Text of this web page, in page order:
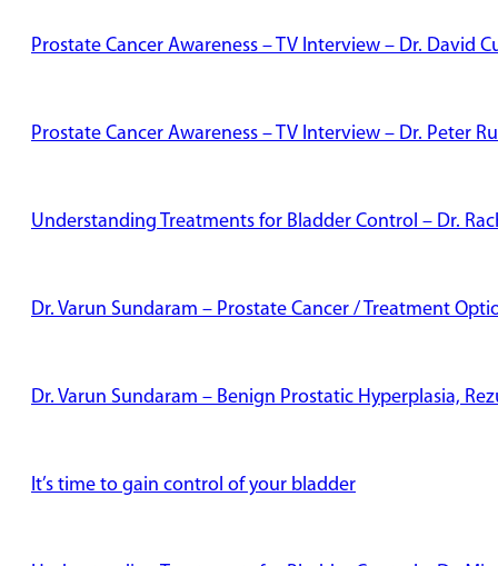
Prostate Cancer Awareness – TV Interview – Dr. David
Prostate Cancer Awareness – TV Interview – Dr. Peter
Understanding Treatments for Bladder Control – Dr.
Dr. Varun Sundaram – Prostate Cancer / Treatment
Dr. Varun Sundaram – Benign Prostatic Hyperplasia,
It’s time to gain control of your bladder